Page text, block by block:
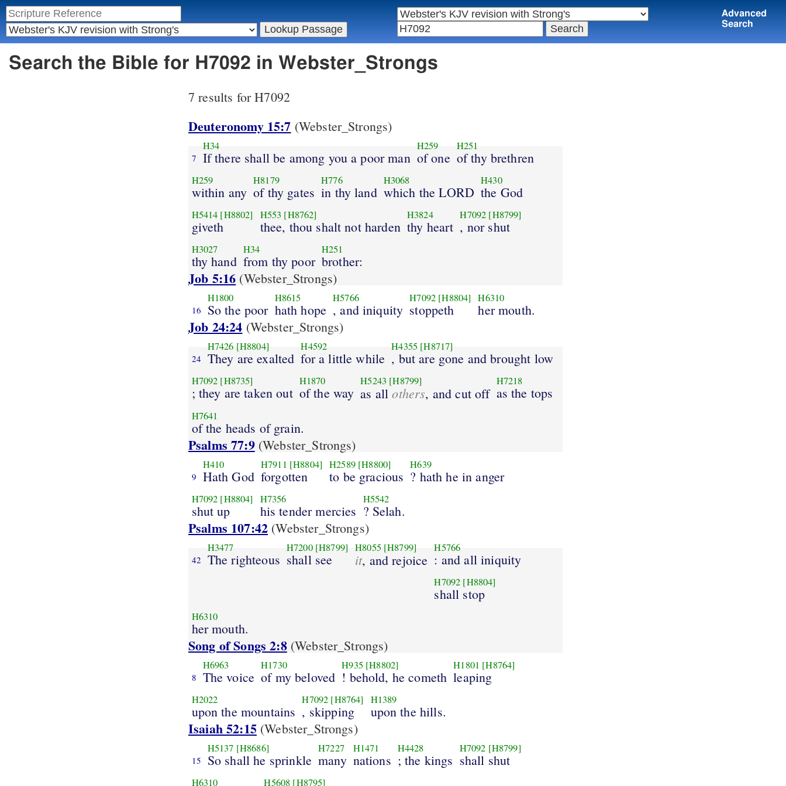
Advanced
Search
Search the Bible for H7092 in Webster_Strongs
7 results for H7092
Deuteronomy 15:7 (Webster_Strongs)
7
H34
If there shall be among you a poor man
H259
of one
H251
of thy brethren
H259
within any
H8179
of thy gates
H776
in thy land
H3068
which the LORD
H430
the God
H5414 [H8802]
giveth
H553 [H8762]
thee, thou shalt not harden
H3824
thy heart
H7092 [H8799]
, nor shut
H3027
thy hand
H34
from thy poor
H251
brother:
Job 5:16 (Webster_Strongs)
16
H1800
So the poor
H8615
hath hope
H5766
, and iniquity
H7092 [H8804]
stoppeth
H6310
her mouth.
Job 24:24 (Webster_Strongs)
24
H7426 [H8804]
They are exalted
H4592
for a little while
H4355 [H8717]
, but are gone and brought low
H7092 [H8735]
; they are taken out
H1870
of the way
H5243 [H8799]
as allothers, and cut off
H7218
as the tops
H7641
of the heads of grain.
Psalms 77:9(Webster_Strongs)
9
H410
Hath God
H7911 [H8804]
forgotten
H2589 [H8800]
to be gracious
H639
? hath he in anger
H7092 [H8804]
shut up
H7356
his tender mercies
H5542
? Selah.
Psalms 107:42 (Webster_Strongs)
42
H3477
The righteous
H7200 [H8799]
shall see
H8055 [H8799]
it, and rejoice
H5766
: and all iniquity
H7092 [H8804]
shall stop
H6310
her mouth.
Song of Songs 2:8(Webster_Strongs)
8
H6963
The voice
H1730
of my beloved
H935 [H8802]
! behold, he cometh
H1801 [H8764]
leaping
H2022
upon the mountains
H7092 [H8764]
, skipping
H1389
upon the hills.
Isaiah 52:15(Webster_Strongs)
15
H5137 [H8686]
So shall he sprinkle
H7227
many
H1471
nations
H4428
; the kings
H7092 [H8799]
shall shut
H6310 H5608 [H8795]